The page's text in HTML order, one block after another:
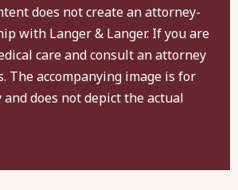
does not create an attorney-
with Langer & Langer. If you are
care and consult an attorney
The accompanying image is for
does not depict the actual